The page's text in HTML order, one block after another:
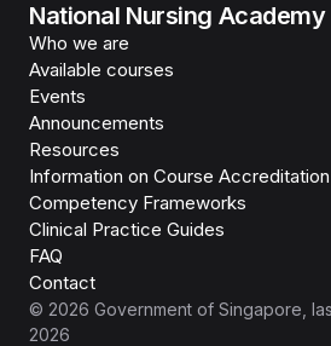
National Nursing Academy
Who we are
Available courses
Events
Announcements
Resources
Information on Course Accreditation
Competency Frameworks
Clinical Practice Guides
FAQ
Contact
© 2026 Government of Singapore ,
2026